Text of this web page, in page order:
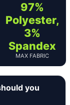
97%
Polyester,
3%
Spandex
MAX FABRIC
you